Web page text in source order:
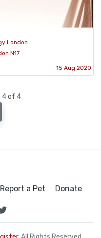
London
N17
15 Aug 2020
4 of 4
Report a Pet Donate